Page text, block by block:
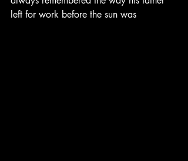
left for work before the sun was